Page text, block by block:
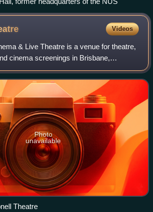
Videos
& Live Theatre is a venue for theatre,
cinema screenings in Brisbane,
of Theatre One: a 420-seat, single
capable of hos
Photo
unavailable
Theatre